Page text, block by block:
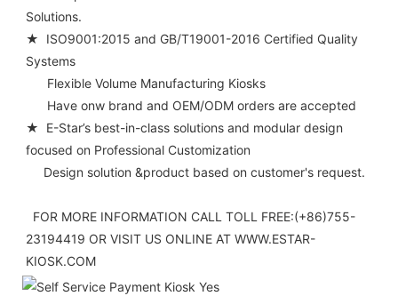
Solutions.
★  ISO9001:2015 and GB/T19001-2016 Certified Quality
Systems
      Flexible Volume Manufacturing Kiosks
      Have onw brand and OEM/ODM orders are accepted
★  E-Star’s best-in-class solutions and modular design
focused on Professional Customization
     Design solution &product based on customer's request.
23194419 OR VISIT US ONLINE AT WWW.ESTAR-
KIOSK.COM